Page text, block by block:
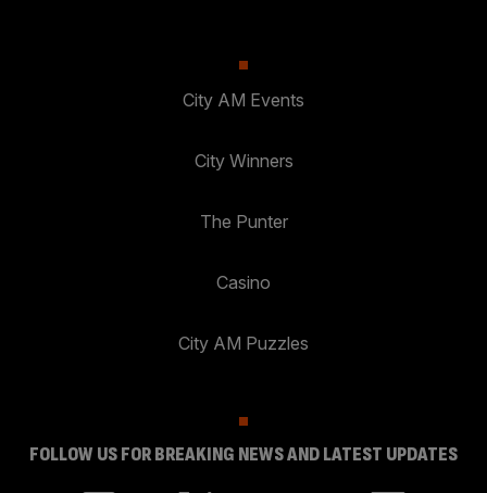
City AM Events
City Winners
The Punter
Casino
City AM Puzzles
FOLLOW US FOR BREAKING NEWS AND LATEST UPDATES